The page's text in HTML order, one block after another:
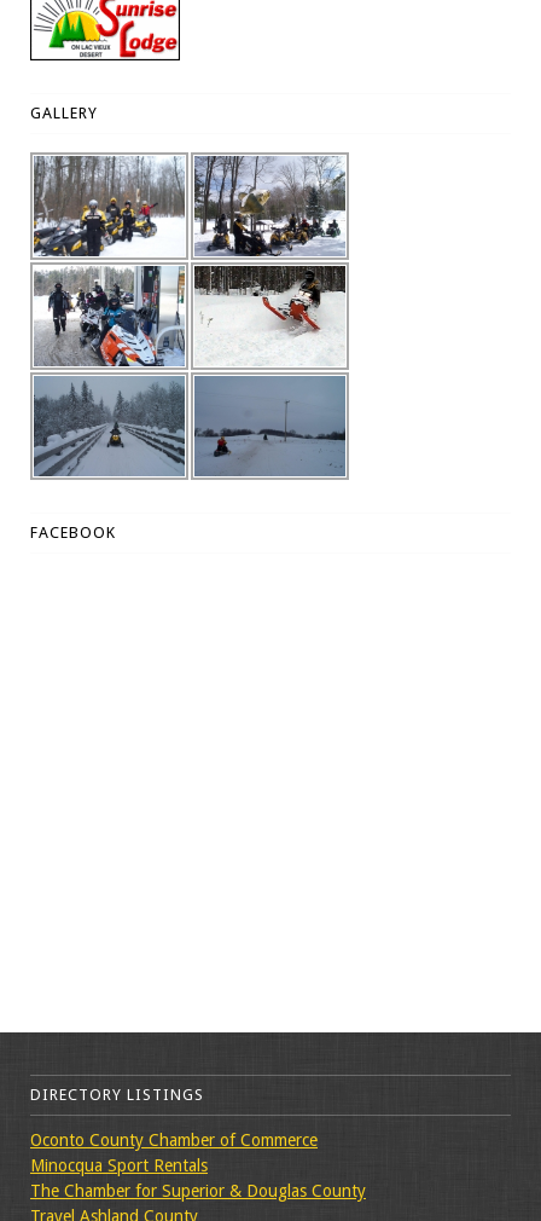
GALLERY
FACEBOOK
DIRECTORY LISTINGS
Oconto County Chamber of Commerce
Minocqua Sport Rentals
The Chamber for Superior & Douglas County
Travel Ashland County